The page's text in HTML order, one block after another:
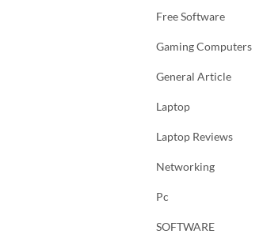
Free Software
Gaming Computers
General Article
Laptop
Laptop Reviews
Networking
Pc
SOFTWARE